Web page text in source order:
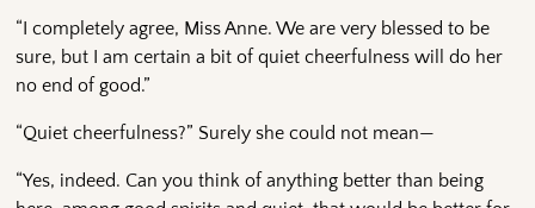
“I completely agree, Miss Anne. We are very blessed to be
sure, but I am certain a bit of quiet cheerfulness will do her
no end of good.”
“Quiet cheerfulness?” Surely she could not mean—
“Yes, indeed. Can you think of anything better than being